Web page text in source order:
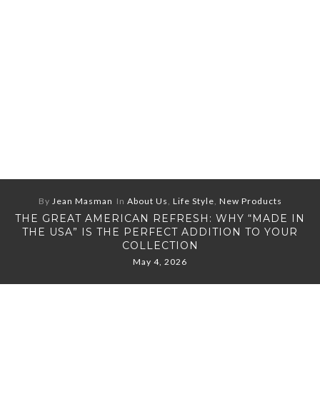
By Jean Masman In About Us, Life Style, New Products
THE GREAT AMERICAN REFRESH: WHY “MADE IN
THE USA” IS THE PERFECT ADDITION TO YOUR
COLLECTION
May 4, 2026